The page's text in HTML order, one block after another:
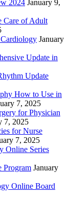
2024 January 9,
Care of Adult
January
Update in
Update
How to Use in
7, 2025
for Physician
7, 2025
for Nurse
7, 2025
Online Series
Program January
Online Board